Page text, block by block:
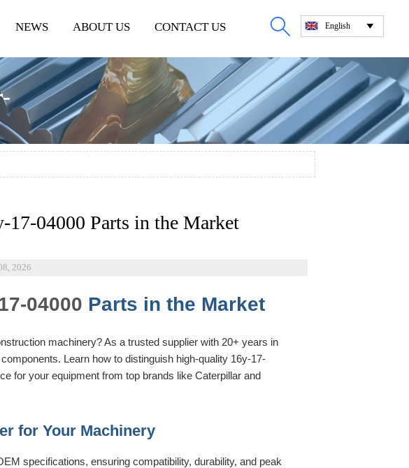
NEWS ABOUT US CONTACT US  English 
04000 Parts in the Market
2026
04000 Parts in the Market
machinery? As a trusted supplier with 20+ years in
Learn how to distinguish high-quality 16y-17-
for your equipment from top brands like Caterpillar and
for Your Machinery
specifications, ensuring compatibility, durability, and peak